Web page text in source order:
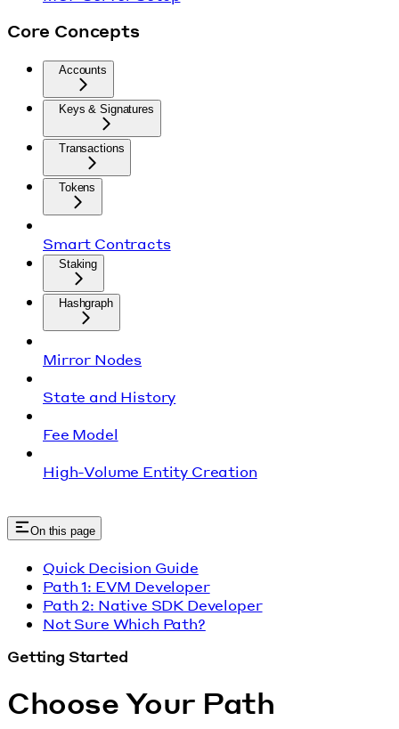
Core Concepts
Accounts
Keys & Signatures
Transactions
Tokens
Smart Contracts
Staking
Hashgraph
Mirror Nodes
State and History
Fee Model
High-Volume Entity Creation
On this page
Quick Decision Guide
Path 1: EVM Developer
Path 2: Native SDK Developer
Not Sure Which Path?
Getting Started
Choose Your Path